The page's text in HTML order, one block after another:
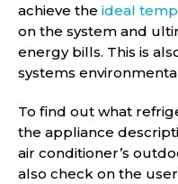
achieve the ideal
on the system and
energy bills. This is
systems
To find out what
the appliance
air conditioner’s
also check on the